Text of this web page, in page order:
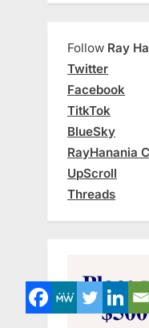
Follow Ray
Twitter
Facebook
TitkTok
BlueSky
RayHanania
UpScroll
Threads